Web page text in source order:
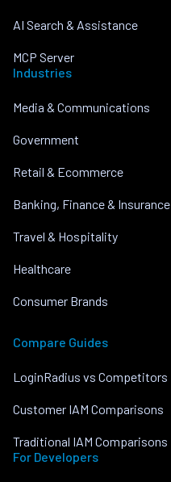
AI Search & Assistance
MCP Server
Industries
Media & Communications
Government
Retail & Ecommerce
Banking, Finance & Insurance
Travel & Hospitality
Healthcare
Consumer Brands
Compare Guides
LoginRadius vs Competitors
Customer IAM Comparisons
Traditional IAM Comparisons
For Developers